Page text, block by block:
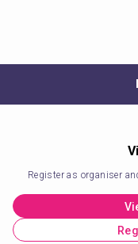
Register as organiser